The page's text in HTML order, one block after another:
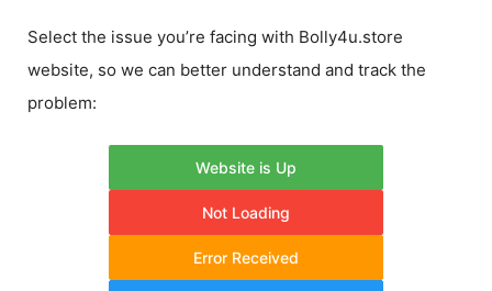
Select the issue you’re facing with Bolly4u.store
website, so we can better understand and track the
problem:
Website is Up
Not Loading
Error Received